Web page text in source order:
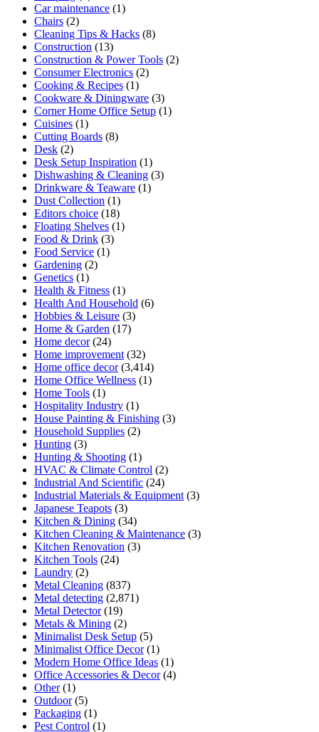
Car maintenance (1)
Chairs (2)
Cleaning Tips & Hacks (8)
Construction (13)
Construction & Power Tools (2)
Consumer Electronics (2)
Cooking & Recipes (1)
Cookware & Diningware (3)
Corner Home Office Setup (1)
Cuisines (1)
Cutting Boards (8)
Desk (2)
Desk Setup Inspiration (1)
Dishwashing & Cleaning (3)
Drinkware & Teaware (1)
Dust Collection (1)
Editors choice (18)
Floating Shelves (1)
Food & Drink (3)
Food Service (1)
Gardening (2)
Genetics (1)
Health & Fitness (1)
Health And Household (6)
Hobbies & Leisure (3)
Home & Garden (17)
Home decor(24)
Home improvement (32)
Home office decor(3,414)
Home Office Wellness (1)
Home Tools (1)
Hospitality Industry (1)
House Painting & Finishing (3)
Household Supplies (2)
Hunting (3)
Hunting & Shooting (1)
HVAC & Climate Control (2)
Industrial And Scientific (24)
Industrial Materials & Equipment (3)
Japanese Teapots (3)
Kitchen & Dining (34)
Kitchen Cleaning & Maintenance (3)
Kitchen Renovation (3)
Kitchen Tools (24)
Laundry (2)
Metal Cleaning (837)
Metal detecting (2,871)
Metal Detector(19)
Metals & Mining (2)
Minimalist Desk Setup (5)
Minimalist Office Decor(1)
Modern Home Office Ideas (1)
Office Accessories & Decor(4)
Other(1)
Outdoor(5)
Packaging (1)
Pest Control (1)